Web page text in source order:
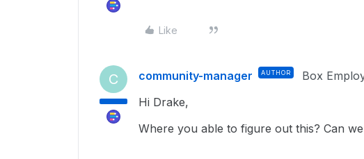
Like
C community-manager AUTHOR Box
Hi Drake,
Where you able to figure out this? Can